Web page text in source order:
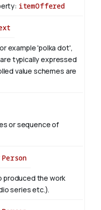
itemOffered
example 'polka dot',
typically expressed
value schemes are
or sequence of
Person
produced the work
series etc.).